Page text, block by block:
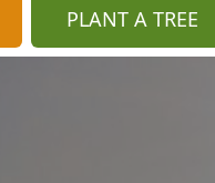
PLANT A TREE